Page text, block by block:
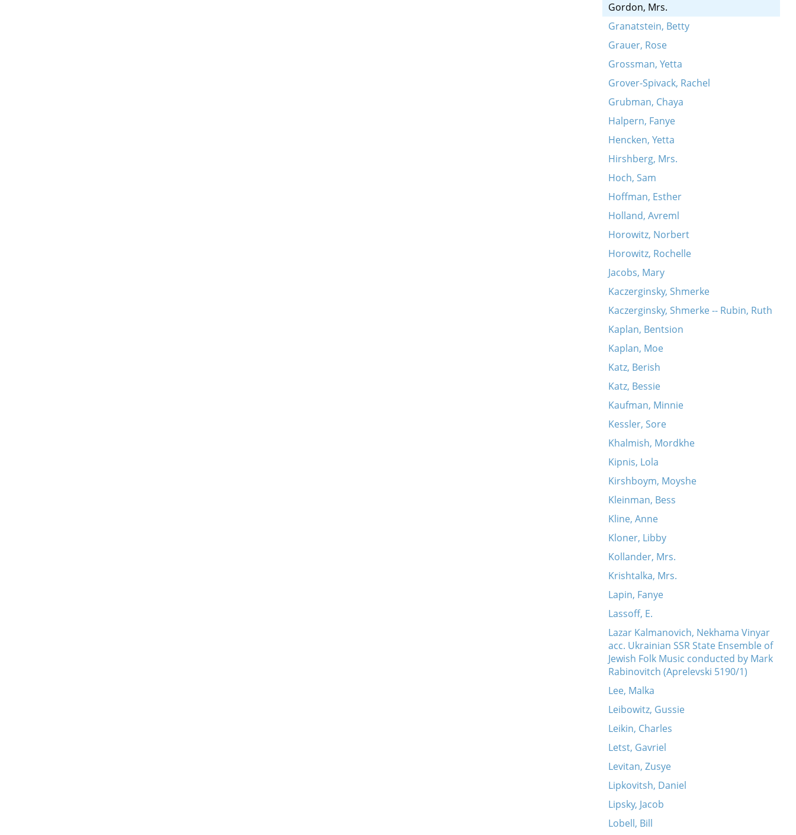
Gordon, Mrs.
Granatstein, Betty
Grauer, Rose
Grossman, Yetta
Grover-Spivack, Rachel
Grubman, Chaya
Halpern, Fanye
Hencken, Yetta
Hirshberg, Mrs.
Hoch, Sam
Hoffman, Esther
Holland, Avreml
Horowitz, Norbert
Horowitz, Rochelle
Jacobs, Mary
Kaczerginsky, Shmerke
Kaczerginsky, Shmerke -- Rubin, Ruth
Kaplan, Bentsion
Kaplan, Moe
Katz, Berish
Katz, Bessie
Kaufman, Minnie
Kessler, Sore
Khalmish, Mordkhe
Kipnis, Lola
Kirshboym, Moyshe
Kleinman, Bess
Kline, Anne
Kloner, Libby
Kollander, Mrs.
Krishtalka, Mrs.
Lapin, Fanye
Lassoff, E.
Lazar Kalmanovich, Nekhama Vinyar
acc. Ukrainian SSR State Ensemble of
Jewish Folk Music conducted by Mark
Rabinovitch (Aprelevski 5190/1)
Lee, Malka
Leibowitz, Gussie
Leikin, Charles
Letst, Gavriel
Levitan, Zusye
Lipkovitsh, Daniel
Lipsky, Jacob
Lobell, Bill